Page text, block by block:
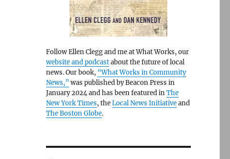
Follow Ellen Clegg and me at What Works, our
website and podcastabout the future of local
news. Our book, “What Works in Community
News,” was published by Beacon Press in
January 2024 and has been featured inThe
New York Times, theLocal News Initiativeand
The Boston Globe.